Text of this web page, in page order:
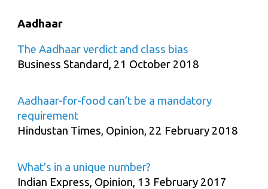
Aadhaar
The Aadhaar verdict and class bias
Business Standard, 21 October 2018
Aadhaar-for-food can’t be a mandatory
requirement
Hindustan Times, Opinion, 22 February 2018
What's in a unique number?
Indian Express, Opinion, 13 February 2017